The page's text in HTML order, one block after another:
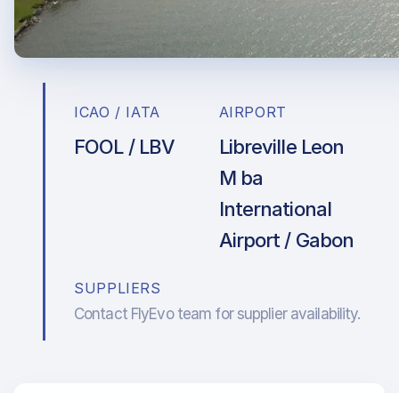
ICAO / IATA
FOOL / LBV
AIRPORT
Libreville Leon
M ba
International
Airport / Gabon
SUPPLIERS
Contact FlyEvo team for supplier availability.